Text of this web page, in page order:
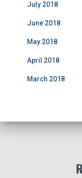
July 2018
June 2018
May 2018
April 2018
March 2018